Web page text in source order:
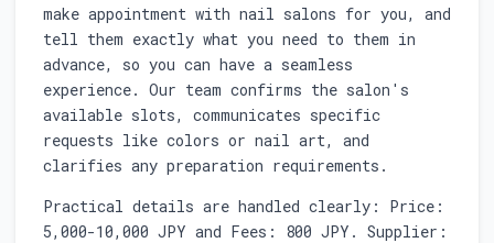
make appointment with nail salons for you, and
tell them exactly what you need to them in
advance, so you can have a seamless
experience. Our team confirms the salon's
available slots, communicates specific
requests like colors or nail art, and
clarifies any preparation requirements.
Practical details are handled clearly: Price:
5,000-10,000 JPY and Fees: 800 JPY. Supplier: